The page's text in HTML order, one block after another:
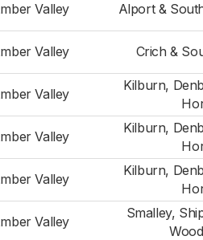
Valley Alport &
Valley Crich &
Valley
Kilburn,
Valley
Kilburn,
Valley
Kilburn,
Valley
Smalley,